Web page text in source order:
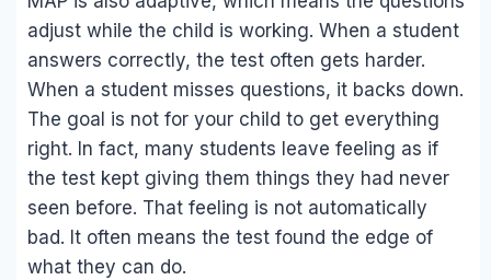
adjust while the child is working. When a student
answers correctly, the test often gets harder.
When a student misses questions, it backs down.
The goal is not for your child to get everything
right. In fact, many students leave feeling as if
the test kept giving them things they had never
seen before. That feeling is not automatically
bad. It often means the test found the edge of
what they can do.